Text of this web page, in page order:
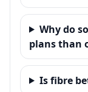
Why do
plans than
Is fibre